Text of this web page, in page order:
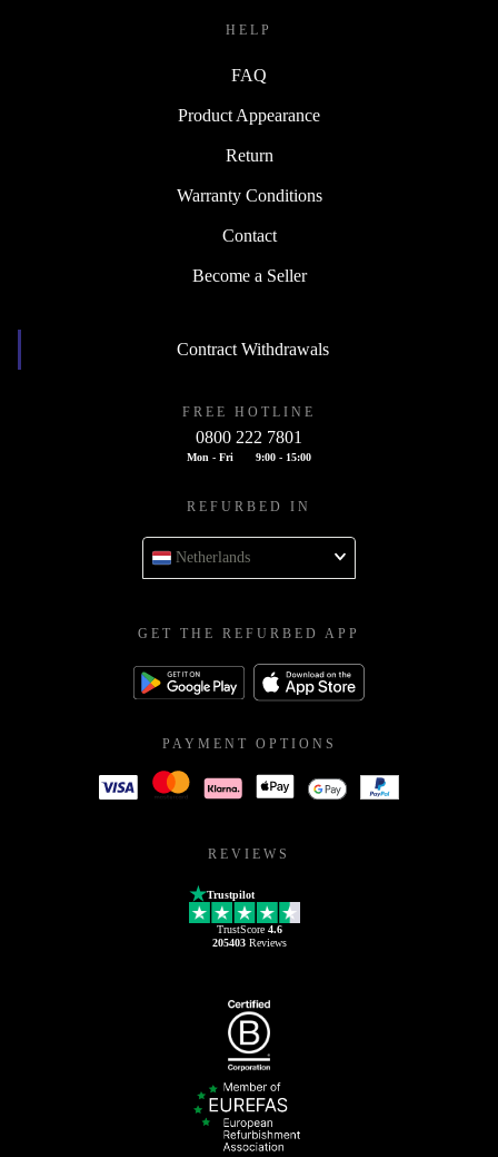
HELP
FAQ
Product Appearance
Return
Warranty Conditions
Contact
Become a Seller
Contract Withdrawals
FREE HOTLINE
0800 222 7801
Mon - Fri 9:00 - 15:00
REFURBED IN
Netherlands
GET THE REFURBED APP
PAYMENT OPTIONS
REVIEWS
Trustpilot
TrustScore 4.6
205403Reviews